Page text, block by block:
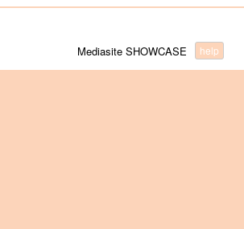
help
Mediasite SHOWCASE